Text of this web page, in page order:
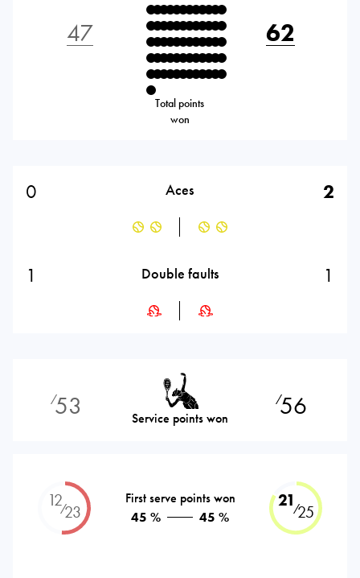
47
Total points
won
62
0 Aces 2
1 Double faults 1
⁄53 Service points won
⁄56
12⁄23
First serve points won
45 %
45 %
21⁄25